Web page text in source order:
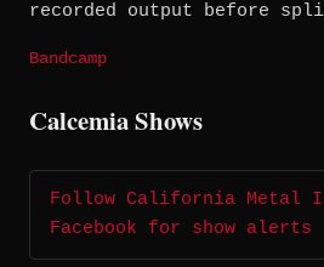
recorded output before
Bandcamp
Calcemia Shows
Follow California Metal
Facebook for show alerts